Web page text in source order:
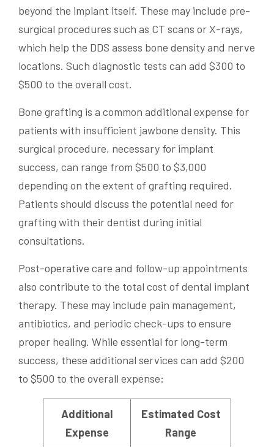
beyond the implant itself. These may include pre-
surgical procedures such as CT scans or X-rays,
which help the DDS assess bone density and nerve
locations. Such diagnostic tests can add $300 to
$500 to the overall cost.
Bone grafting is a common additional expense for
patients with insufficient jawbone density. This
surgical procedure, necessary for implant
success, can range from $500 to $3,000
depending on the extent of grafting required.
Patients should discuss the potential need for
grafting with their dentist during initial
consultations.
Post-operative care and follow-up appointments
also contribute to the total cost of dental implant
therapy. These may include pain management,
antibiotics, and periodic check-ups to ensure
proper healing. While essential for long-term
success, these additional services can add $200
to $500 to the overall expense:
Additional
Expense
Estimated Cost
Range